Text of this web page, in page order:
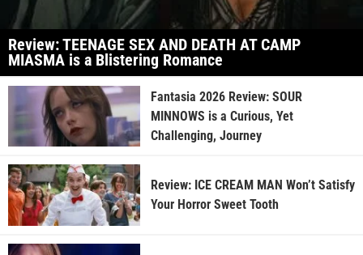
Review: TEENAGE SEX AND DEATH AT CAMP
MIASMA is a Blistering Romance
Fantasia 2026 Review: SOUR
MINNOWS is a Curious, Yet
Challenging, Journey
Review: ICE CREAM MAN Won’t Satisfy
Your Horror Sweet Tooth